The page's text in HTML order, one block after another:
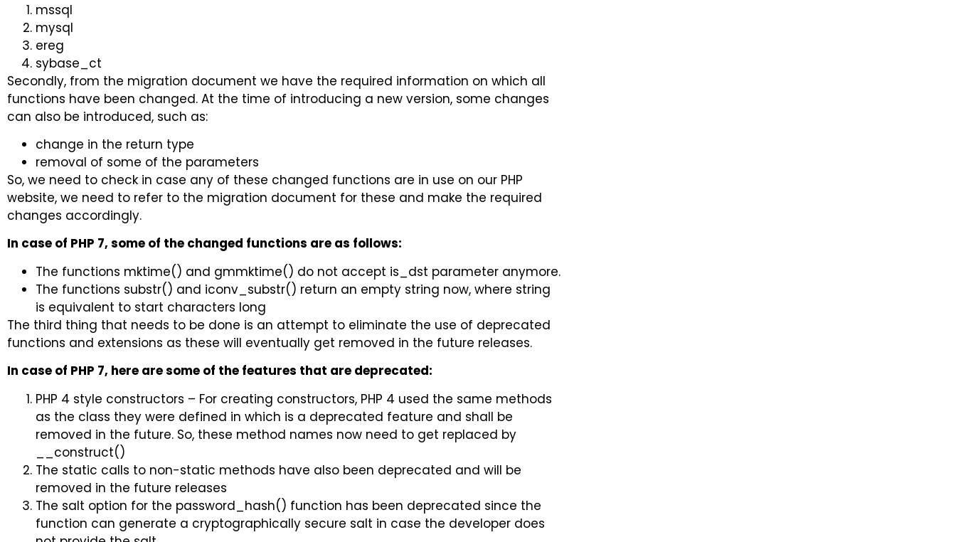
mssql
mysql
ereg
sybase_ct
Secondly, from the migration document we have the required information on which all
functions have been changed. At the time of introducing a new version, some changes
can also be introduced, such as:
change in the return type
removal of some of the parameters
So, we need to check in case any of these changed functions are in use on our PHP
website, we need to refer to the migration document for these and make the required
changes accordingly.
In case of PHP 7, some of the changed functions are as follows:
The functions mktime() and gmmktime() do not accept is_dst parameter anymore.
The functions substr() and iconv_substr() return an empty string now, where string
is equivalent to start characters long
The third thing that needs to be done is an attempt to eliminate the use of deprecated
functions and extensions as these will eventually get removed in the future releases.
In case of PHP 7, here are some of the features that are deprecated:
PHP 4 style constructors – For creating constructors, PHP 4 used the same methods
as the class they were defined in which is a deprecated feature and shall be
removed in the future. So, these method names now need to get replaced by
__construct()
The static calls to non-static methods have also been deprecated and will be
removed in the future releases
The salt option for the password_hash() function has been deprecated since the
function can generate a cryptographically secure salt in case the developer does